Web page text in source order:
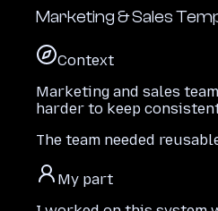
Marketing & Sales
Context
Marketing and sales
harder to keep
The team needed
My part